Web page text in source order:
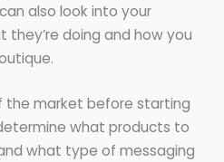
also look into your
doing and how you
the market before starting
what products to
what type of messaging